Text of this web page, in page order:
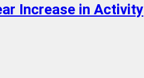
Increase in Activity